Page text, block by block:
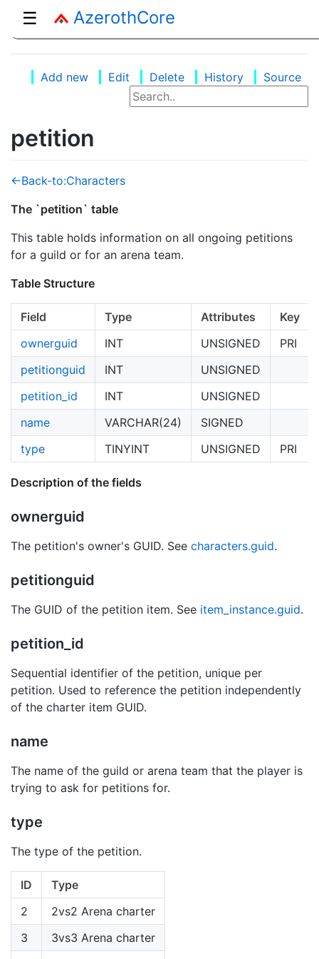
☰ AzerothCore
Add new Edit Delete History Source
petition
<-Back-to:Characters
The `petition` table
This table holds information on all ongoing petitions
for a guild or for an arena team.
Table Structure
Field Type Attributes
Key
ownerguid
INT UNSIGNED
PRI
petitionguid
INT
UNSIGNED
petition_id
INT
UNSIGNED
name
VARCHAR(24)
SIGNED
type
TINYINT UNSIGNED PRI
Description of the fields
ownerguid
The petition's owner's GUID. See characters.guid.
petitionguid
The GUID of the petition item. See item_instance.guid.
petition_id
Sequential identifier of the petition, unique per
petition. Used to reference the petition independently
of the charter item GUID.
name
The name of the guild or arena team that the player is
trying to ask for petitions for.
type
The type of the petition.
ID
Type
2
2vs2 Arena charter
3
3vs3 Arena charter